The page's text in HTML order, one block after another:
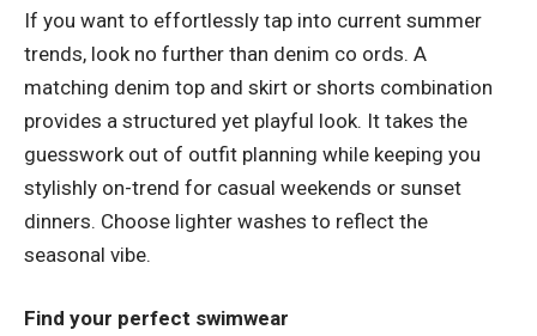
If you want to effortlessly tap into current summer
trends, look no further than denim co ords. A
matching denim top and skirt or shorts combination
provides a structured yet playful look. It takes the
guesswork out of outfit planning while keeping you
stylishly on-trend for casual weekends or sunset
dinners. Choose lighter washes to reflect the
seasonal vibe.
Find your perfect swimwear